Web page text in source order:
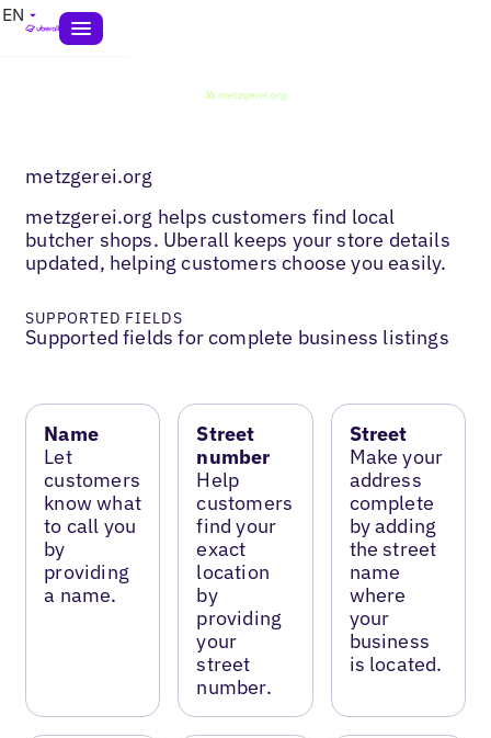
EN
metzgerei.org
metzgerei.org helps customers find local
butcher shops. Uberall keeps your store details
updated, helping customers choose you easily.
SUPPORTED FIELDS
Supported fields for complete business listings
Name
Let
customers
know what
to call you
by
providing
a name.
Street
number
Help
customers
find your
exact
location
by
providing
your
street
number.
Street
Make your
address
complete
by adding
the street
name
where
your
business
is located.